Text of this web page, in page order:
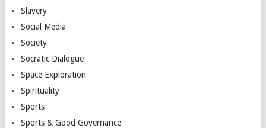
Slavery
Social Media
Society
Socratic Dialogue
Space Exploration
Spirituality
Sports
Sports & Good Governance